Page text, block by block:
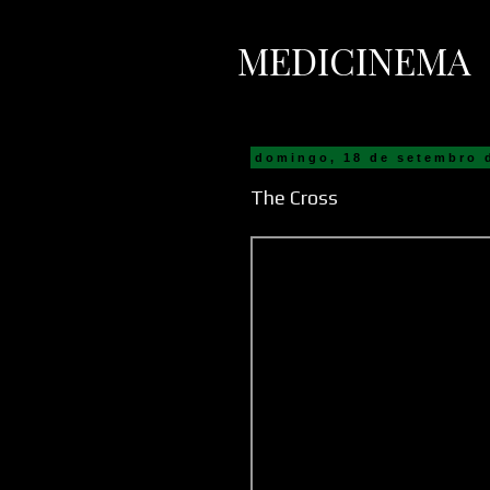
MEDICINEMA
domingo, 18 de setembro
The Cross